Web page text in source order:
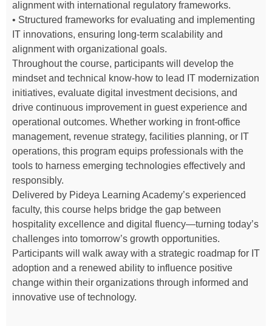
alignment with international regulatory frameworks.
• Structured frameworks for evaluating and implementing
IT innovations, ensuring long-term scalability and
alignment with organizational goals.
Throughout the course, participants will develop the
mindset and technical know-how to lead IT modernization
initiatives, evaluate digital investment decisions, and
drive continuous improvement in guest experience and
operational outcomes. Whether working in front-office
management, revenue strategy, facilities planning, or IT
operations, this program equips professionals with the
tools to harness emerging technologies effectively and
responsibly.
Delivered by Pideya Learning Academy’s experienced
faculty, this course helps bridge the gap between
hospitality excellence and digital fluency—turning today’s
challenges into tomorrow’s growth opportunities.
Participants will walk away with a strategic roadmap for IT
adoption and a renewed ability to influence positive
change within their organizations through informed and
innovative use of technology.